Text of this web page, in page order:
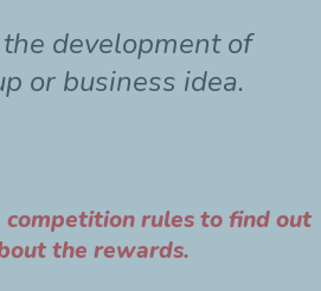
development of
or business idea.
rules to find out
the rewards.